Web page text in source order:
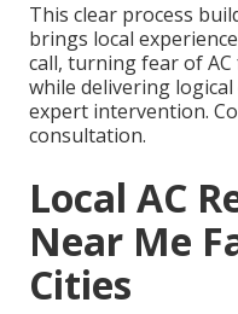
This clear process
brings local
call, turning fear of
while delivering
expert intervention.
consultation.
Local AC
Near Me
Cities